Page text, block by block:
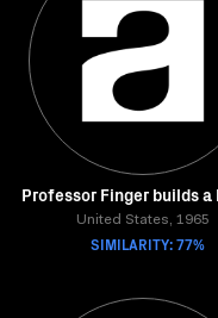
Professor Finger builds a
United States, 1965
SIMILARITY: 77%